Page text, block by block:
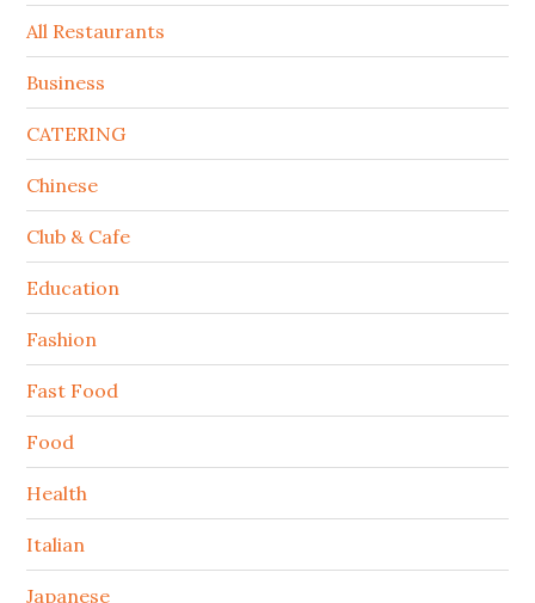
All Restaurants
Business
CATERING
Chinese
Club & Cafe
Education
Fashion
Fast Food
Food
Health
Italian
Japanese